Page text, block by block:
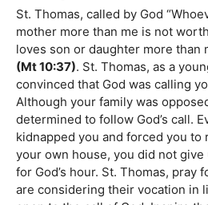
St. Thomas, called by God
mother more than me is not
loves son or daughter more than
(Mt 10:37). St. Thomas, as a
convinced that God was calling
Although your family was
determined to follow God’s call.
kidnapped you and forced you to
your own house, you did not
for God’s hour. St. Thomas, pray
are considering their vocation in